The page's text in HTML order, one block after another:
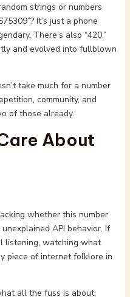
strings or numbers
It’s just a phone
There’s also “420,”
and evolved into fullblown
take much for a number
community, and
of those already.
About
whether this number
API behavior. If
listening, watching what
piece of internet folklore in
all the fuss is about,